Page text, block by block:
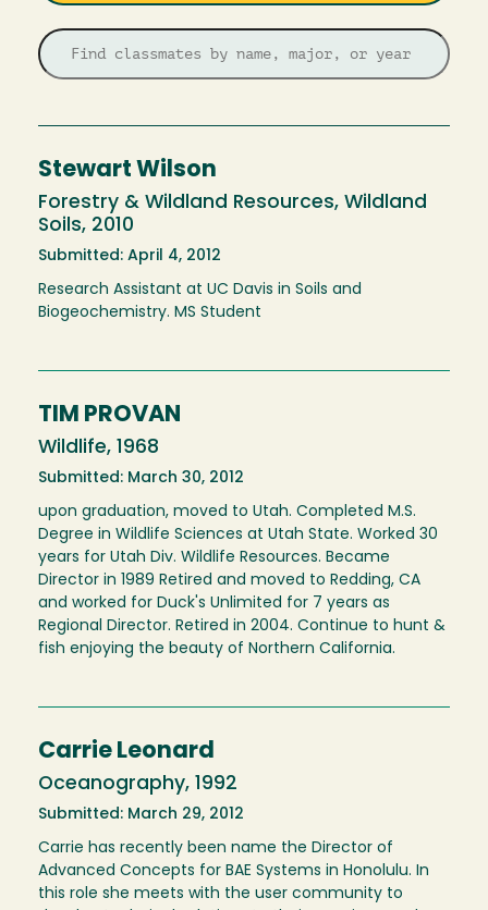
Stewart Wilson
Forestry & Wildland Resources, Wildland
Soils, 2010
Submitted: April 4, 2012
Research Assistant at UC Davis in Soils and
Biogeochemistry. MS Student
TIM PROVAN
Wildlife, 1968
Submitted: March 30, 2012
upon graduation, moved to Utah. Completed M.S.
Degree in Wildlife Sciences at Utah State. Worked 30
years for Utah Div. Wildlife Resources. Became
Director in 1989 Retired and moved to Redding, CA
and worked for Duck's Unlimited for 7 years as
Regional Director. Retired in 2004. Continue to hunt &
fish enjoying the beauty of Northern California.
Carrie Leonard
Oceanography, 1992
Submitted: March 29, 2012
Carrie has recently been name the Director of
Advanced Concepts for BAE Systems in Honolulu. In
this role she meets with the user community to